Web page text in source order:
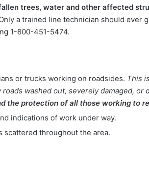
trees, water and other affected
a trained line technician should ever
1-800-451-5474.
or trucks working on roadsides. This
washed out, severely damaged, or
the protection of all those working to
indications of work under way.
scattered throughout the area.